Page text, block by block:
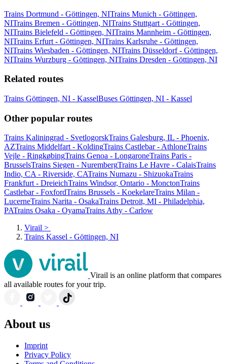
Trains Dortmund - Göttingen, NITrains Munich - Göttingen,
NITrains Bremen - Göttingen, NITrains Stuttgart - Göttingen,
NITrains Bielefeld - Göttingen, NITrains Mannheim - Göttingen,
NITrains Erfurt - Göttingen, NITrains Karlsruhe - Göttingen,
NITrains Wiesbaden - Göttingen, NITrains Düsseldorf - Göttingen,
NITrains Wurzburg - Göttingen, NITrains Dresden - Göttingen, NI
Related routes
Trains Göttingen, NI - KasselBuses Göttingen, NI - Kassel
Other popular routes
Trains Kaliningrad - SvetlogorskTrains Galesburg, IL - Phoenix,
AZTrains Middelfart - KoldingTrains Castlebar - AthloneTrains
Vejle - RingkøbingTrains Genoa - LongaroneTrains Paris -
BrusselsTrains Siegen - NurembergTrains Le Havre - CalaisTrains
Indio, CA - Riverside, CATrains Numazu - ShizuokaTrains
Frankfurt - DreieichTrains Windsor, Ontario - MonctonTrains
Castlebar - FoxfordTrains Brussels - KoekelareTrains Milan -
LucerneTrains Narita - OsakaTrains Detroit, MI - Philadelphia,
PATrains Osaka - OyamaTrains Athy - Carlow
Virail >
Trains Kassel - Göttingen, NI
Virail is an online platform that compares
all available routes for your trip.
About us
Imprint
Privacy Policy